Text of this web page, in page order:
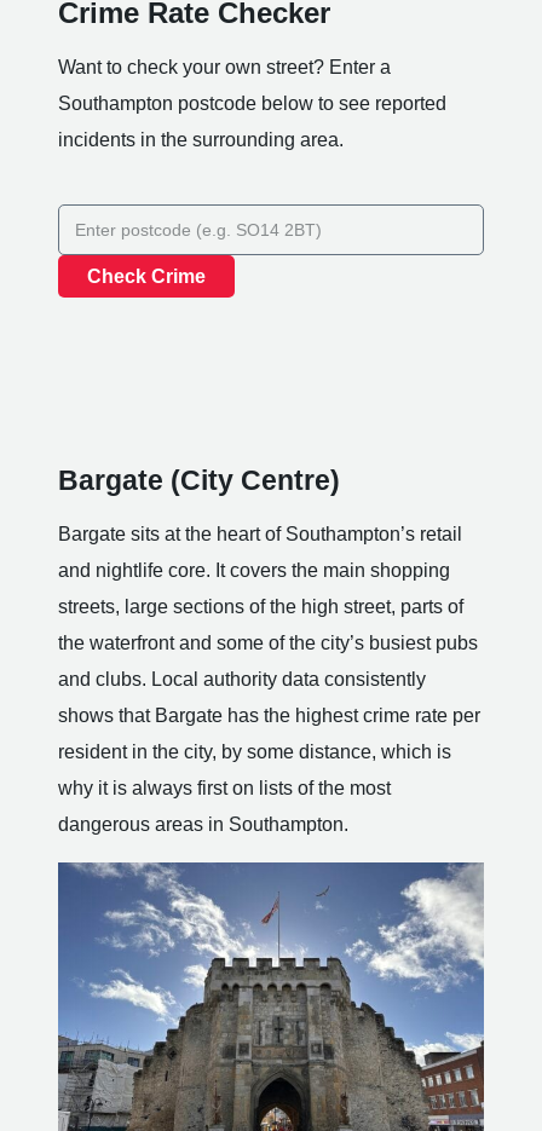
Crime Rate Checker
Want to check your own street? Enter a
Southampton postcode below to see reported
incidents in the surrounding area.
Check Crime
Bargate (City Centre)
Bargate sits at the heart of Southampton’s retail
and nightlife core. It covers the main shopping
streets, large sections of the high street, parts of
the waterfront and some of the city’s busiest pubs
and clubs. Local authority data consistently
shows that Bargate has the highest crime rate per
resident in the city, by some distance, which is
why it is always first on lists of the most
dangerous areas in Southampton.